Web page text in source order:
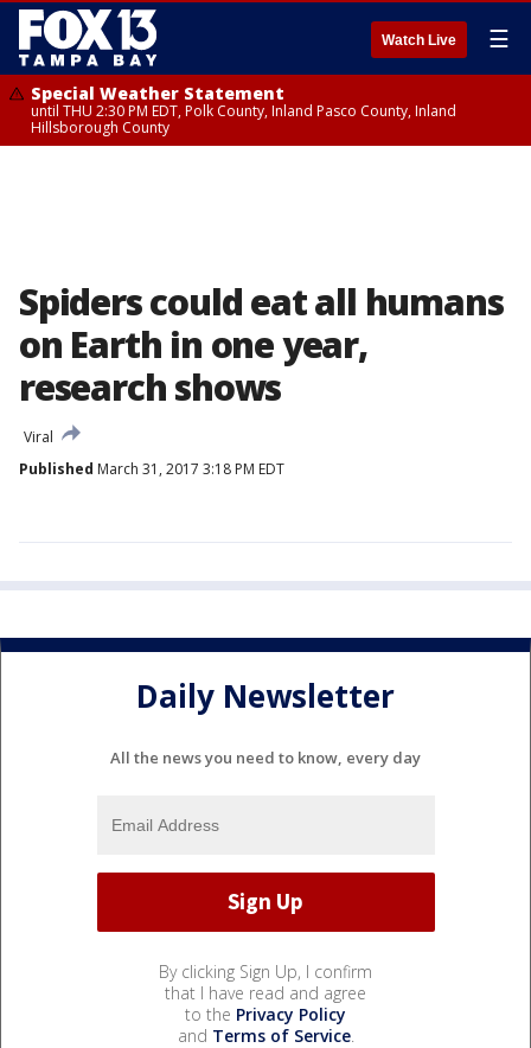
Watch Live ☰
Special Weather Statement
until THU 2:30 PM EDT, Polk County, Inland Pasco County, Inland
Hillsborough County
Spiders could eat all humans
on Earth in one year,
research shows
Viral
Published March 31, 2017 3:18 PM EDT
Daily Newsletter
All the news you need to know, every day
By clicking Sign Up, I confirm
that I have read and agree
to the Privacy Policy
and Terms of Service.